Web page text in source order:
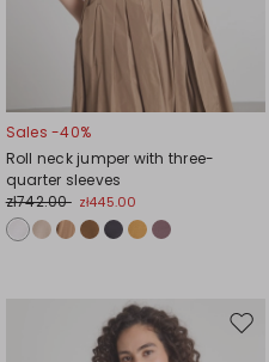
Sales -40%
Roll neck jumper with three-
quarter sleeves
zł742.00 zł445.00
Move